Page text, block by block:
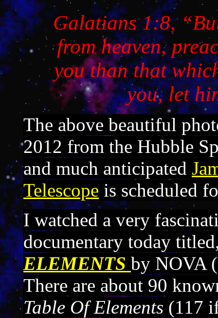
Galatians 1:8,
from heaven,
you than that
you, let
The above beautiful
2012 from the Hubble
and much anticipated
Telescope is scheduled
I watched a very
documentary today
ELEMENTS by NOVA
There are about 90
Table Of Elements (117